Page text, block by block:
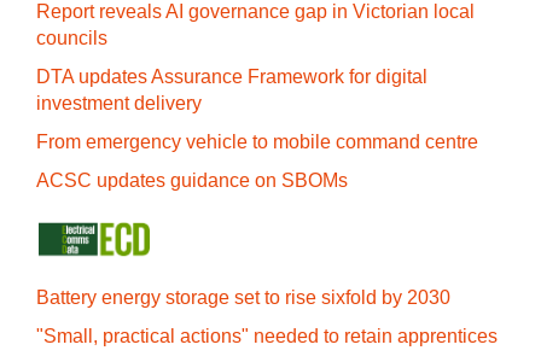
Report reveals AI governance gap in Victorian local
councils
DTA updates Assurance Framework for digital
investment delivery
From emergency vehicle to mobile command centre
ACSC updates guidance on SBOMs
Battery energy storage set to rise sixfold by 2030
"Small, practical actions" needed to retain apprentices